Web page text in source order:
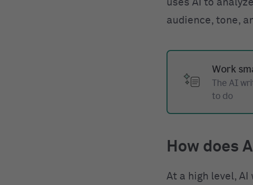
uses AI to
audience, tone,
Work
The AI
to do
How does
At a high level,